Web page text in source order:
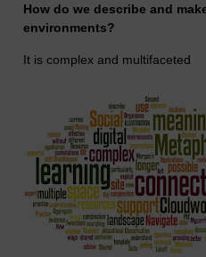
How do we describe and
environments?
It is complex and multifaceted